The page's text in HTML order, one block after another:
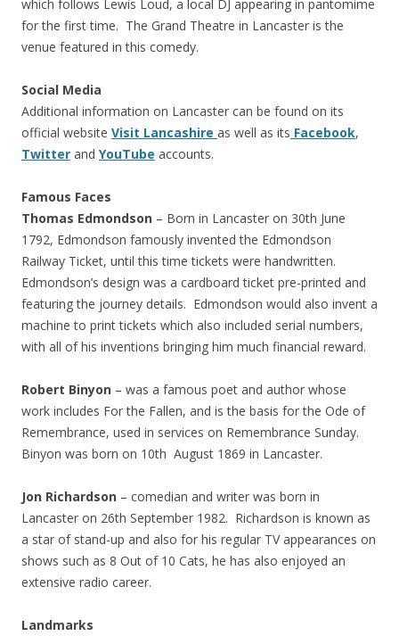
which follows Lewis Loud, a local DJ appearing in pantomime
for the first time. The Grand Theatre in Lancaster is the
venue featured in this comedy.
Social Media
Additional information on Lancaster can be found on its
official website Visit Lancashire as well as its Facebook,
Twitter and YouTube accounts.
Famous Faces
Thomas Edmondson – Born in Lancaster on 30th June
1792, Edmondson famously invented the Edmondson
Railway Ticket, until this time tickets were handwritten.
Edmondson’s design was a cardboard ticket pre-printed and
featuring the journey details. Edmondson would also invent a
machine to print tickets which also included serial numbers,
with all of his inventions bringing him much financial reward.
Robert Binyon – was a famous poet and author whose
work includes For the Fallen, and is the basis for the Ode of
Remembrance, used in services on Remembrance Sunday.
Binyon was born on 10th August 1869 in Lancaster.
Jon Richardson – comedian and writer was born in
Lancaster on 26th September 1982. Richardson is known as
a star of stand-up and also for his regular TV appearances on
shows such as 8 Out of 10 Cats, he has also enjoyed an
extensive radio career.
Landmarks